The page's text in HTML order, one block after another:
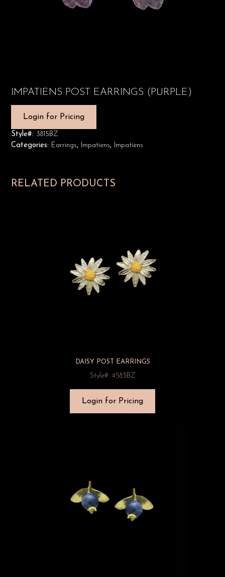
IMPATIENS POST EARRINGS (PURPLE)
Login for Pricing
Style#: 3815BZ
Categories: Earrings, Impatiens, Impatiens
RELATED PRODUCTS
DAISY POST EARRINGS
Style#: 4583BZ
Login for Pricing